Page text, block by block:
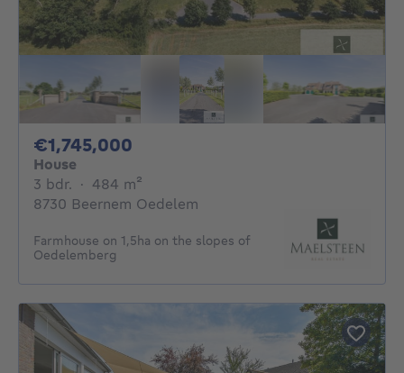
€1,745,000
House
3 bdr. 3 bedrooms
· 484 m²
8730 Beernem Oedelem
Farmhouse on 1,5ha on the slopes of
Oedelemberg